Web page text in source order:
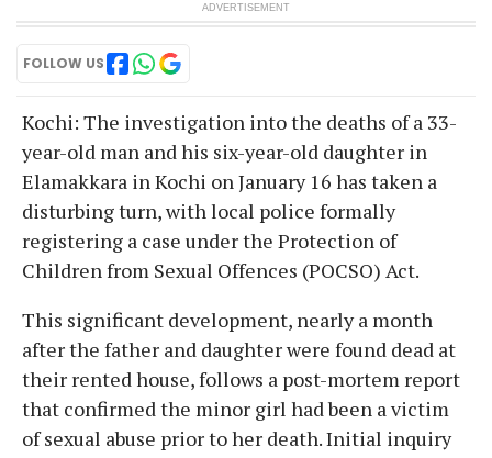
ADVERTISEMENT
FOLLOW US
Kochi: The investigation into the deaths of a 33-
year-old man and his six-year-old daughter in
Elamakkara in Kochi on January 16 has taken a
disturbing turn, with local police formally
registering a case under the Protection of
Children from Sexual Offences (POCSO) Act.
This significant development, nearly a month
after the father and daughter were found dead at
their rented house, follows a post-mortem report
that confirmed the minor girl had been a victim
of sexual abuse prior to her death. Initial inquiry